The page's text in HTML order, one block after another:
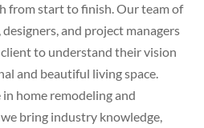
from start to finish. Our team of
and project managers
to understand their vision
and beautiful living space.
home remodeling and
bring industry knowledge,